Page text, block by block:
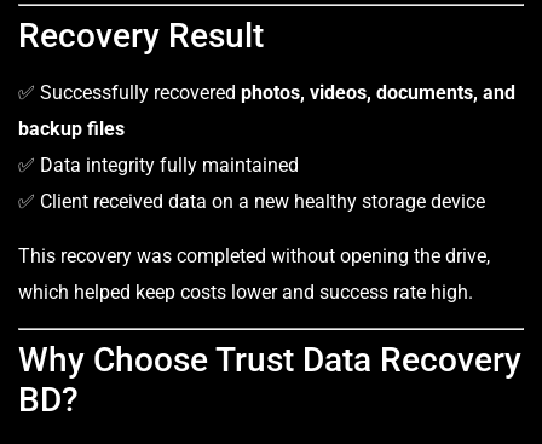
Recovery Result
✅ Successfully recovered photos, videos, documents, and
backup files
✅ Data integrity fully maintained
✅ Client received data on a new healthy storage device
This recovery was completed without opening the drive,
which helped keep costs lower and success rate high.
Why Choose Trust Data Recovery
BD?